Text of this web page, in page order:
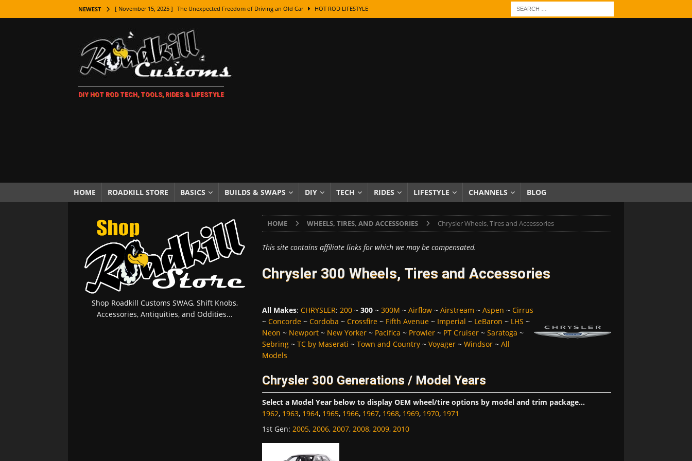
NEWEST [ November 15, 2025 ] The Unexpected Freedom of Driving an Old Car HOT ROD LIFESTYLE
[ November 7, 2025 ] How Every Car Brand Got Its Name: The Fascinating Origins Behind the Badges
LIFESTYLE
[ November 5, 2025 ] How To Paint Distressed Lettering, Plus Gold Leafing Tips
[ October 21, 2025 ] Amazing Wheel Restoration From Super Rusty To Mirror Chrome
[ October 5, 2025 ] Fuel Stabilizer Showdown: The Results of a 5-Year Experiment PRODUCTS & REVIEWS
[ November 18, 2025 ] Paint Then Assemble or Assemble Then Paint? HOW TO & DIY
DIY HOT ROD TECH, TOOLS, RIDES & LIFESTYLE
HOME ROADKILL STORE BASICS BUILDS & SWAPS DIY TECH RIDES LIFESTYLE CHANNELS BLOG
HOME WHEELS, TIRES, AND ACCESSORIES Chrysler Wheels, Tires and Accessories
This site contains affiliate links for which we may be compensated.
Chrysler 300 Wheels, Tires and Accessories
All Makes: CHRYSLER: 200~ 300~ 300M ~ Airflow~ Airstream ~ Aspen ~ Cirrus
~ Concorde~ Cordoba ~ Crossfire~ Fifth Avenue~ Imperial ~ LeBaron ~ LHS ~
Neon ~ Newport~ New Yorker~ Pacifica ~ Prowler~ PT Cruiser~ Saratoga ~
Sebring~ TC by Maserati ~ Town and Country~ Voyager~ Windsor~ All
Models
Chrysler 300 Generations / Model Years
Select a Model Year below to display OEM wheel/tire options by model and trim package...
1962, 1963, 1964, 1965, 1966, 1967, 1968, 1969, 1970, 1971
1st Gen: 2005, 2006, 2007, 2008, 2009, 2010
Shop Roadkill Customs SWAG, Shift Knobs,
Accessories, Antiquities, and Oddities...